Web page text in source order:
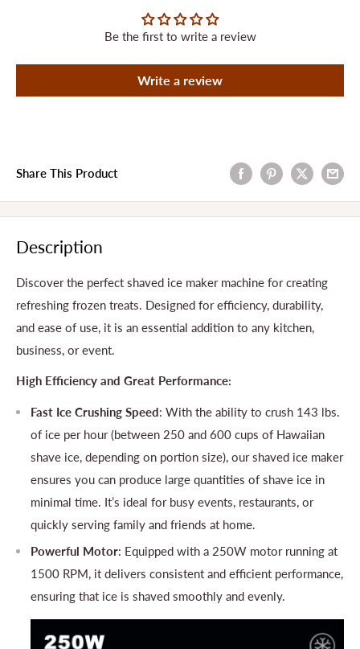
Be the first to write a review
Write a review
Share This Product
Description
Discover the perfect shaved ice maker machine for creating
refreshing frozen treats. Designed for efficiency, durability,
and ease of use, it is an essential addition to any kitchen,
business, or event.
High Efficiency and Great Performance:
Fast Ice Crushing Speed: With the ability to crush 143 lbs.
of ice per hour (between 250 and 600 cups of Hawaiian
shave ice, depending on portion size), our shaved ice maker
ensures you can produce large quantities of shave ice in
minimal time. It’s ideal for busy events, restaurants, or
quickly serving family and friends at home.
Powerful Motor: Equipped with a 250W motor running at
1500 RPM, it delivers consistent and efficient performance,
ensuring that ice is shaved smoothly and evenly.